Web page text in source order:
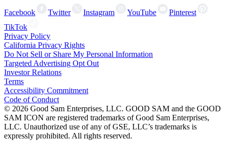
Facebook Twitter Instagram YouTube
Pinterest
TikTok
Privacy Policy
California Privacy Rights
Do Not Sell or Share My Personal Information
Targeted Advertising Opt Out
Investor Relations
Terms
Accessibility Commitment
Code of Conduct
© 2026 Good Sam Enterprises, LLC. GOOD SAM and the GOOD
SAM ICON are registered trademarks of Good Sam Enterprises,
LLC. Unauthorized use of any of GSE, LLC’s trademarks is
expressly prohibited. All rights reserved.